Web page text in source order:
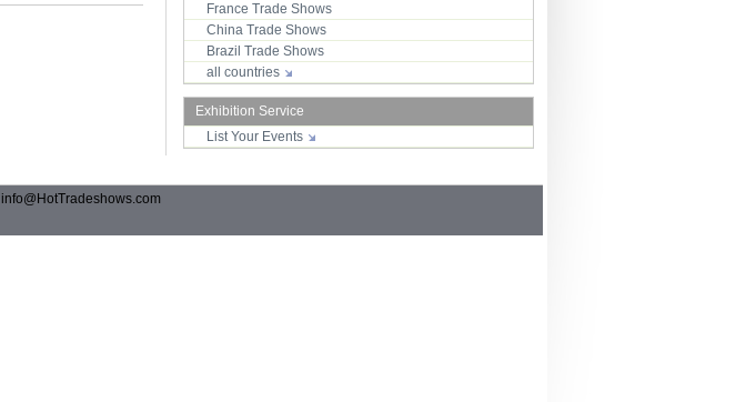
France Trade Shows
China Trade Shows
Brazil Trade Shows
all countries
Exhibition Service
List Your Events
info@HotTradeshows.com